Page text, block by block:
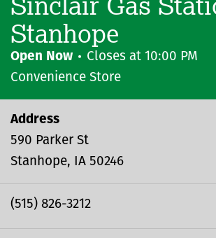
Stanhope
Open Now Closes at 10:00 PM
Convenience Store
Address
590 Parker St
Stanhope
IA 50246
(515) 826-3212